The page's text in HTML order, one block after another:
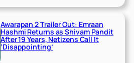
Awarapan 2 Trailer Out: Emraan
Hashmi Returns as Shivam Pandit
After 19 Years, Netizens Call It
‘Disappointing’